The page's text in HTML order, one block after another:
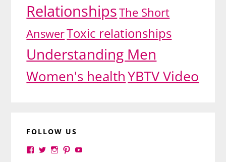
RelationshipsThe Short
AnswerToxic relationships
Understanding Men
Women's healthYBTV Video
FOLLOW US
ViewViewViewView